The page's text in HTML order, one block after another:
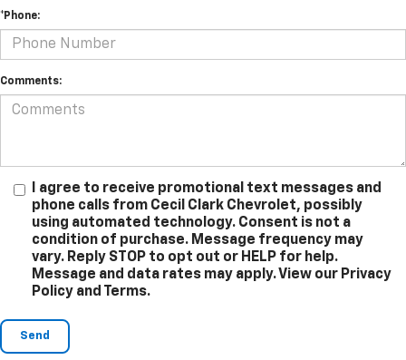
*Phone:
Comments:
I agree to receive promotional text messages and
phone calls from Cecil Clark Chevrolet, possibly
using automated technology. Consent is not a
condition of purchase. Message frequency may
vary. Reply STOP to opt out or HELP for help.
Message and data rates may apply. View our Privacy
Policy and Terms.